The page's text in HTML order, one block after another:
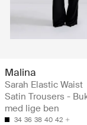
Malina
Sarah Elastic Waist
Satin Trousers -
med lige ben
34 36 38 40 42